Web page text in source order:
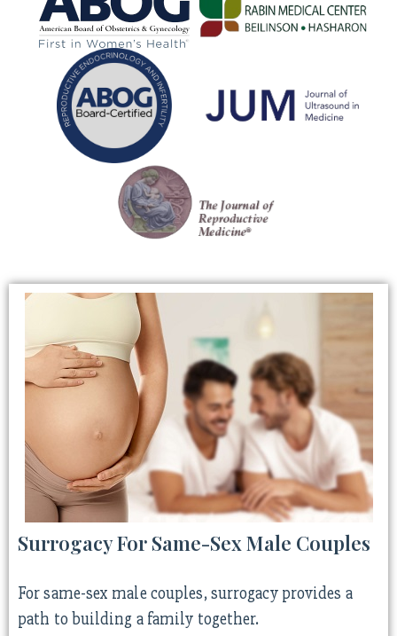
Surrogacy For Same-Sex Male Couples
For same-sex male couples, surrogacy provides a
path to building a family together.